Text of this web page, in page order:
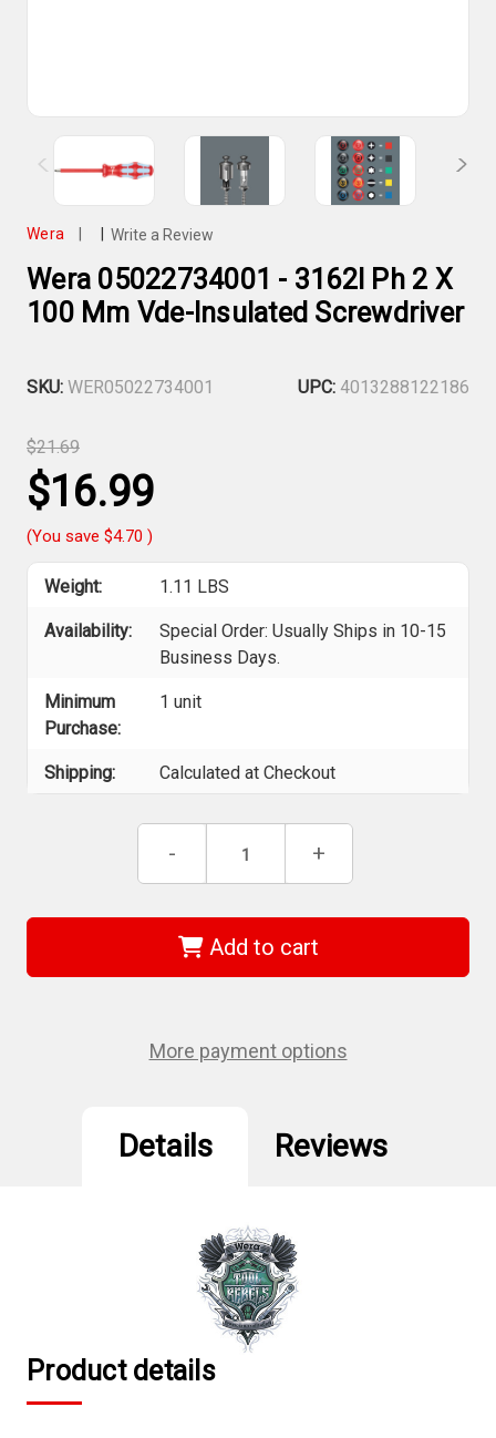
Wera Write a Review
Wera 05022734001 - 3162I Ph 2 X
100 Mm Vde-Insulated Screwdriver
SKU: WER05022734001 UPC: 4013288122186
$21.69
$16.99
(You save $4.70 )
Weight: 1.11 LBS
Availability:
Special Order: Usually Ships in 10-15
Business Days.
Minimum
Purchase:
1 unit
Shipping: Calculated at Checkout
Decrease
of
05022734001
3162I
Ph
Mm
Vde-
- Increase
of
05022734001
-
3162I
Ph
Mm
Vde-
+
Add to cart
More payment options
Details Reviews
Product details